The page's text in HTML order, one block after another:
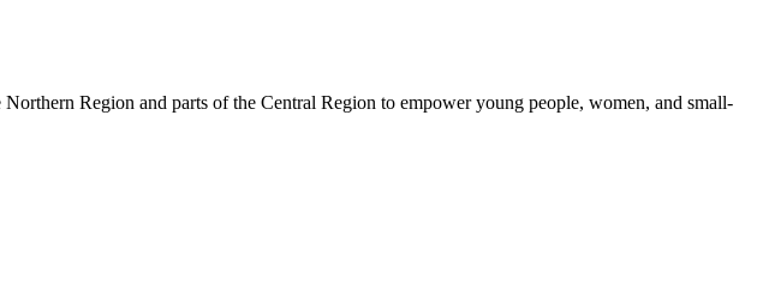
Region and parts of the Central Region to empower young people, women, and small-